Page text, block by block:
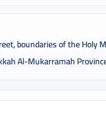
boundaries of the Holy
Al-Mukarramah